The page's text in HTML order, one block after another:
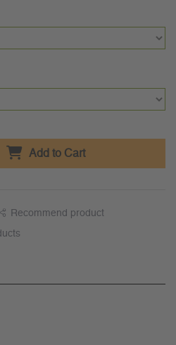
Add to Cart
Recommend product